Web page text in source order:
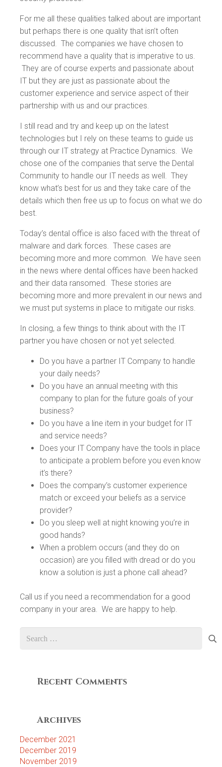
For me all these qualities talked about are important
but perhaps there is one quality that isn’t often
discussed. The companies we have chosen to
recommend have a quality that is imperative to us.
They are of course experts and passionate about
IT but they are just as passionate about the
customer experience and service aspect of their
partnership with us and our practices.
I still read and try and keep up on the latest
technologies but I rely on these teams to guide us
through our IT strategy at Practice Dynamics. We
chose one of the companies that serve the Dental
Community to handle our IT needs as well. They
know what’s best for us and they take care of the
details which then free us up to focus on what we do
best.
Today’s dental office is also faced with the threat of
malware and dark forces. These cases are
becoming more and more common. We have seen
in the news where dental offices have been hacked
and their data ransomed. These stories are
becoming more and more prevalent in our news and
we must put systems in place to mitigate our risks.
In closing, a few things to think about with the IT
partner you have chosen or not yet selected.
Do you have a partner IT Company to handle
your daily needs?
Do you have an annual meeting with this
company to plan for the future goals of your
business?
Do you have a line item in your budget for IT
and service needs?
Does your IT Company have the tools in place
to anticipate a problem before you even know
it’s there?
Does the company’s customer experience
match or exceed your beliefs as a service
provider?
Do you sleep well at night knowing you’re in
good hands?
When a problem occurs (and they do on
occasion) are you filled with dread or do you
know a solution is just a phone call ahead?
Call us if you need a recommendation for a good
company in your area. We are happy to help.
Recent Comments
Archives
December 2021
December 2019
November 2019